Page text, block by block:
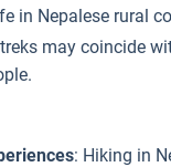
in Nepalese rural
may coincide
: Hiking in